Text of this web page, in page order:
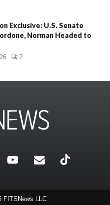
Exclusive: U.S. Senate
Norman Headed to
2
FITSNews LLC